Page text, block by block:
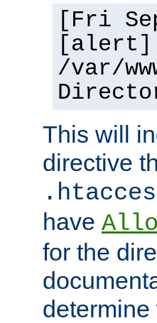
[Fri
[alert]
/var/
This will
directive
have
for the